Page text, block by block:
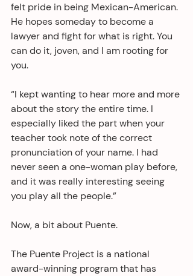
felt pride in being Mexican-American.
He hopes someday to become a
lawyer and fight for what is right. You
can do it, joven, and I am rooting for
you.
“I kept wanting to hear more and more
about the story the entire time. I
especially liked the part when your
teacher took note of the correct
pronunciation of your name. I had
never seen a one-woman play before,
and it was really interesting seeing
you play all the people.”
Now, a bit about Puente.
The Puente Project is a national
award-winning program that has